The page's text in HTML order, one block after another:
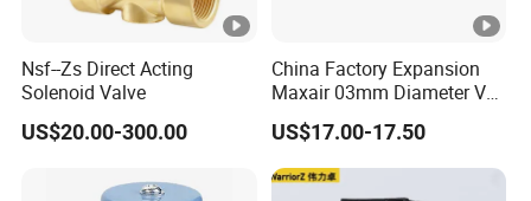
Nsf--Zs Direct Acting
Solenoid Valve
US$20.00-300.00
China Factory Expansion
Maxair 03mm Diameter Vca
Direct Air Gas Two/2/3/5
Way 24V DC Pneumatic
Electric Solenoid
Electromagnetic Valve
US$17.00-17.50